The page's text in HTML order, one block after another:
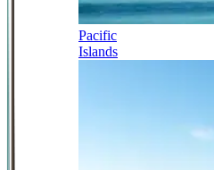
Pacific
Islands